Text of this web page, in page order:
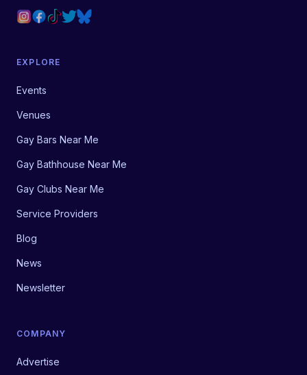
EXPLORE
Events
Venues
Gay Bars Near Me
Gay Bathhouse Near Me
Gay Clubs Near Me
Service Providers
Blog
News
Newsletter
COMPANY
Advertise